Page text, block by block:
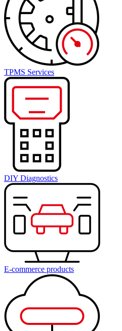
TPMS Services
DIY Diagnostics
E-commerce products